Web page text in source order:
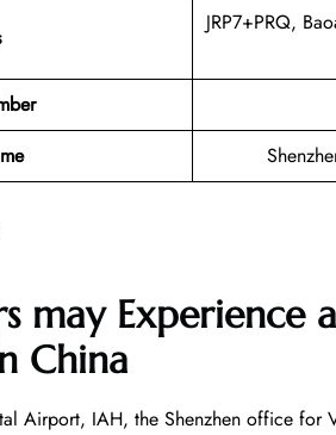
JRP7+PRQ,
may
China
Airport, IAH, the Shenzhen office